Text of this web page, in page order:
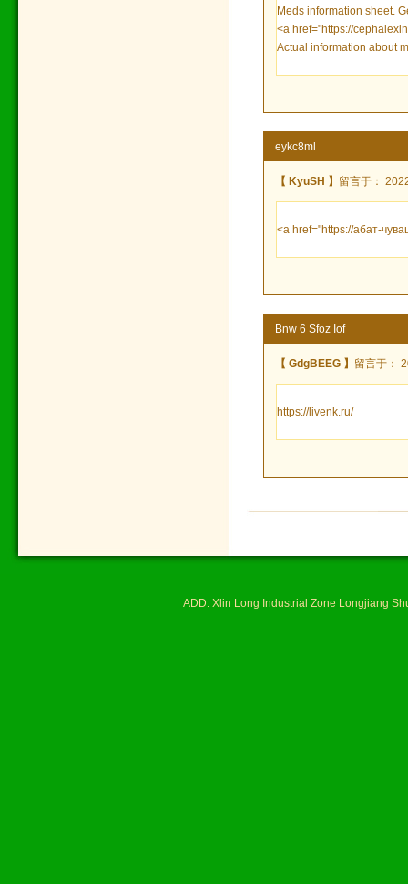
Meds information sheet.
<a href="https://
Actual information about
eykc8ml
【 KyuSH 】 留言于：
<a href="https://абат-
Bnw 6 Sfoz Iof
【 GdgBEEG 】 留言于：
https://livenk.ru/
ADD: Xlin Long Industrial Zone Longjiang